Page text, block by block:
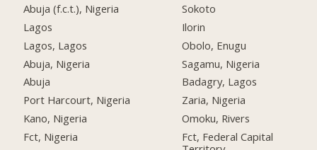
Abuja (f.c.t.), Nigeria
Lagos
Lagos, Lagos
Abuja, Nigeria
Abuja
Port Harcourt, Nigeria
Kano, Nigeria
Fct, Nigeria
Sokoto
Ilorin
Obolo, Enugu
Sagamu, Nigeria
Badagry, Lagos
Zaria, Nigeria
Omoku, Rivers
Fct, Federal Capital